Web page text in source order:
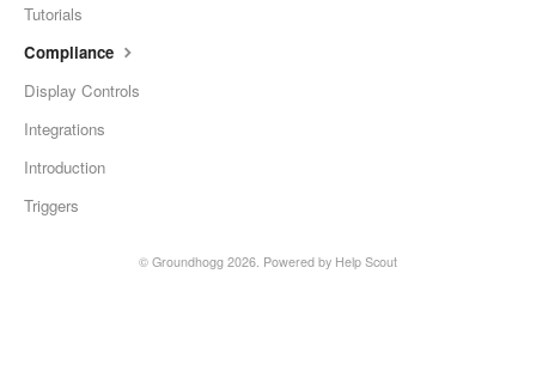
Tutorials
Compliance
Display Controls
Integrations
Introduction
Triggers
© Groundhogg 2026. Powered by Help Scout